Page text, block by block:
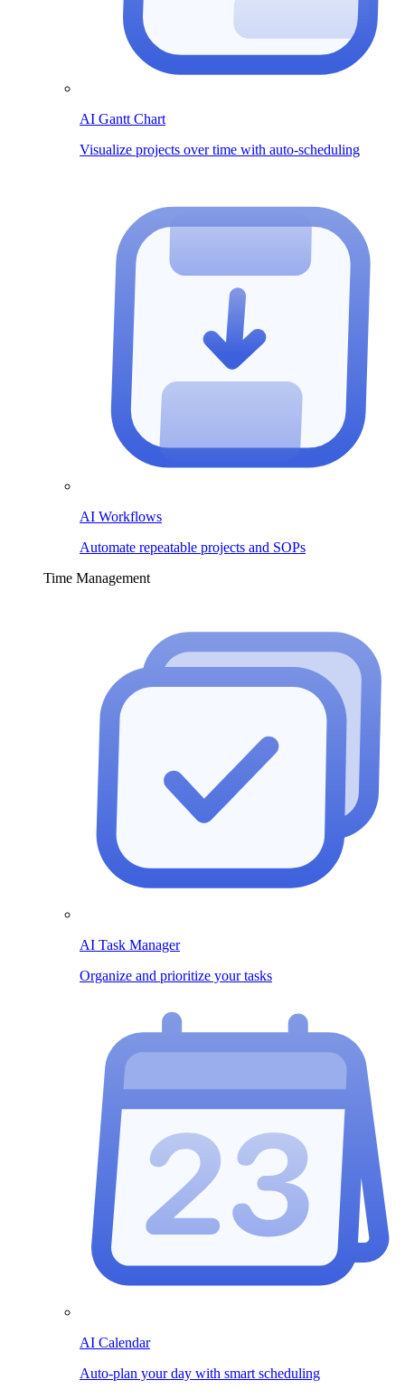
AI Gantt Chart
Visualize projects over time with auto-scheduling
AI Workflows
Automate repeatable projects and SOPs
Time Management
AI Task Manager
Organize and prioritize your tasks
AI Calendar
Auto-plan your day with smart scheduling